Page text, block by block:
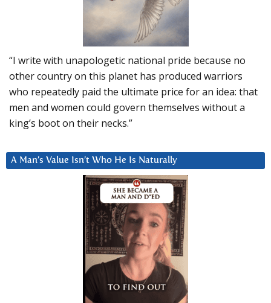
“I write with unapologetic national pride because no
other country on this planet has produced warriors
who repeatedly paid the ultimate price for an idea: that
men and women could govern themselves without a
king’s boot on their necks.”
A Man’s Value Isn’t Who He Is Naturally